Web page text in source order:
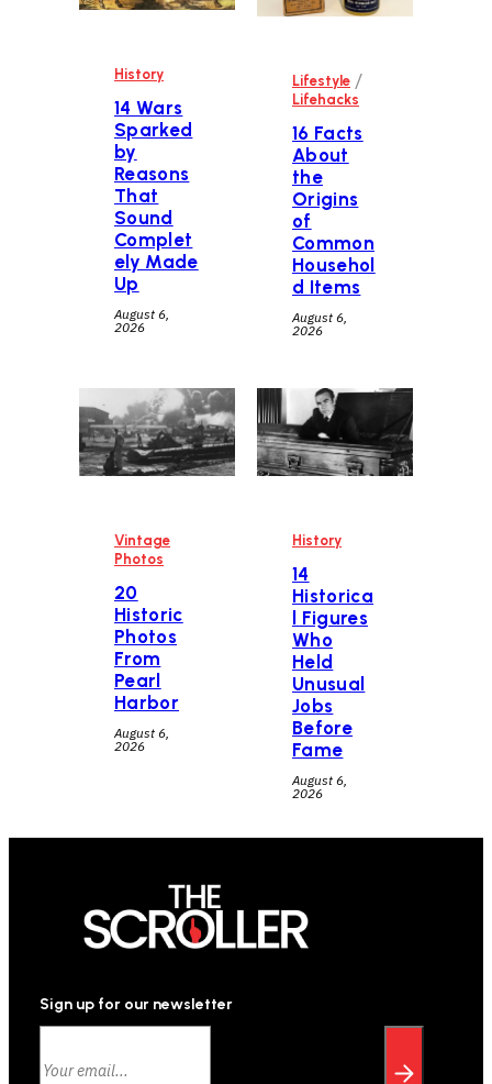
History
14 Wars
Sparked
by
Reasons
That
Sound
Complet
ely Made
Up
August 6,
2026
Lifestyle /
Lifehacks
16 Facts
About
the
Origins
of
Common
Househol
d Items
August 6,
2026
Vintage
Photos
20
Historic
Photos
From
Pearl
Harbor
August 6,
2026
History
14
Historica
l Figures
Who
Held
Unusual
Jobs
Before
Fame
August 6,
2026
Sign up for our newsletter